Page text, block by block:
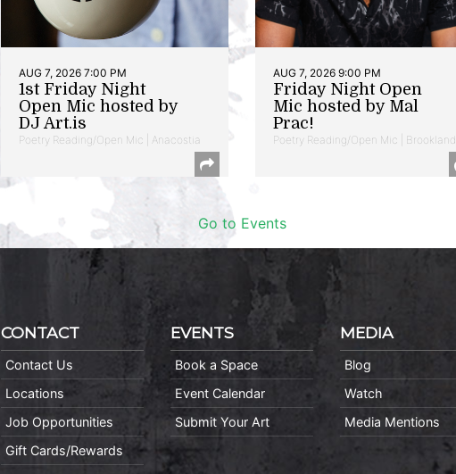
AUG 7, 2026 7:00 PM
1st Friday Night
Open Mic hosted by
DJ Art.is
Poetry Reading/Open Mic | Anacostia
AUG 7, 2026 9:00 PM
Friday Night Open
Mic hosted by Mal
Prac!
Poetry Reading/Open Mic | Brookland
Go to Events
CONTACT
Contact Us
Locations
Job Opportunities
Gift Cards/Rewards
EVENTS
Book a Space
Event Calendar
Submit Your Art
MEDIA
Blog
Watch
Media Mentions